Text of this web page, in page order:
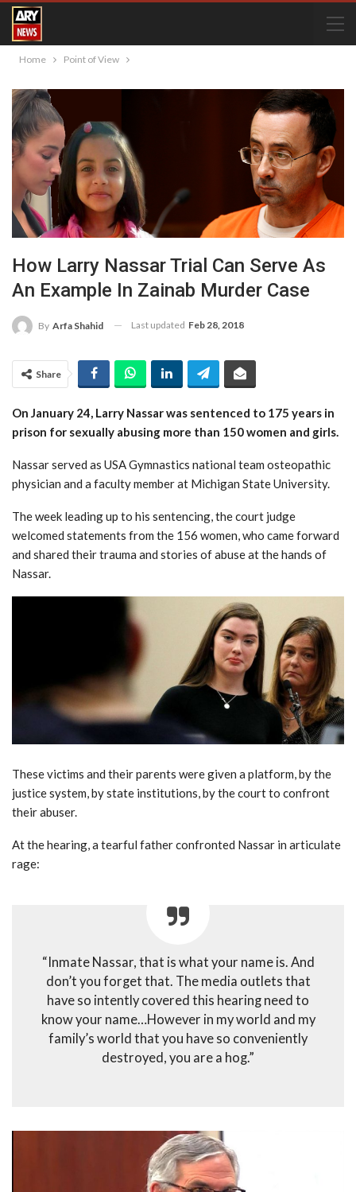
Home Point of View
How Larry Nassar Trial Can Serve As
An Example In Zainab Murder Case
By Arfa Shahid Last updated Feb 28, 2018
Share
On January 24, Larry Nassar was sentenced to 175 years in
prison for sexually abusing more than 150 women and girls.
Nassar served as USA Gymnastics national team osteopathic
physician and a faculty member at Michigan State University.
The week leading up to his sentencing, the court judge
welcomed statements from the 156 women, who came forward
and shared their trauma and stories of abuse at the hands of
Nassar.
These victims and their parents were given a platform, by the
justice system, by state institutions, by the court to confront
their abuser.
At the hearing, a tearful father confronted Nassar in articulate
rage:
“Inmate Nassar, that is what your name is. And
don’t you forget that. The media outlets that
have so intently covered this hearing need to
know your name…However in my world and my
family’s world that you have so conveniently
destroyed, you are a hog.”